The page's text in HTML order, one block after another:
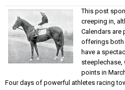
This post
creeping in,
Calendars are
offerings both
have a
steeplechase,
points in
Four days of powerful athletes racing